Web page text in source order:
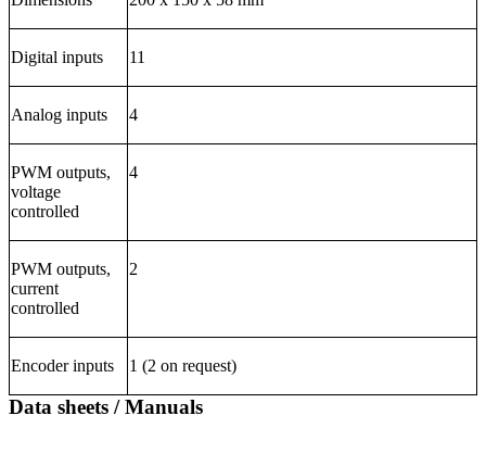
Digital inputs 11
Analog inputs 4
PWM outputs,
voltage
controlled
4
PWM outputs,
current
controlled
2
Encoder inputs 1 (2 on request)
Data sheets / Manuals